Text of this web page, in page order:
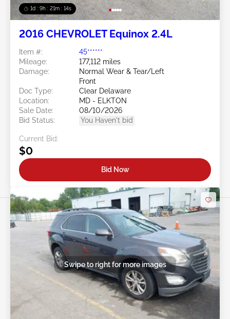
1d : 9h : 21m : 11s
2016 CHEVROLET Equinox 2.4L
Item #:
45******
Mileage:
177,112 miles
Damage:
Normal Wear & Tear/Left
Front
Doc Type:
Clear Delaware
Location:
MD - ELKTON
Sale Date:
08/10/2026
Bid Status:
You Haven't bid
Current Bid:
$0
Bid Now
Swipe to right for more images